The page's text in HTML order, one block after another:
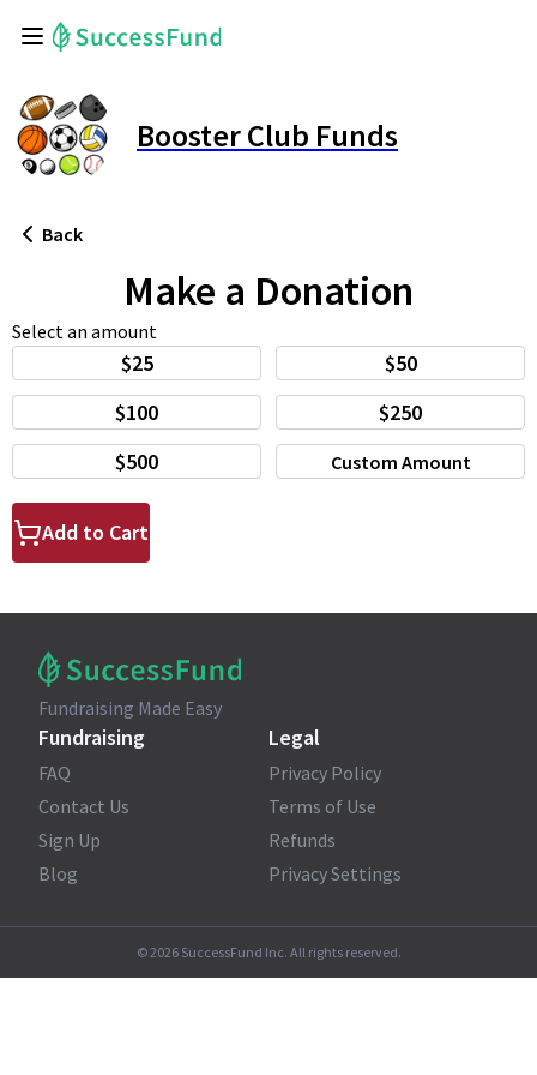
Booster Club Funds
Back
Make a Donation
Select an amount
$25
$50
$100
$250
$500
Custom Amount
Add to Cart
Fundraising Made Easy
Fundraising
FAQ
Contact Us
Sign Up
Blog
Legal
Privacy Policy
Terms of Use
Refunds
Privacy Settings
©2026SuccessFund Inc. All rights reserved.